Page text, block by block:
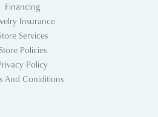
Financing
Insurance
Services
Store Policies
Policy
And Coniditions